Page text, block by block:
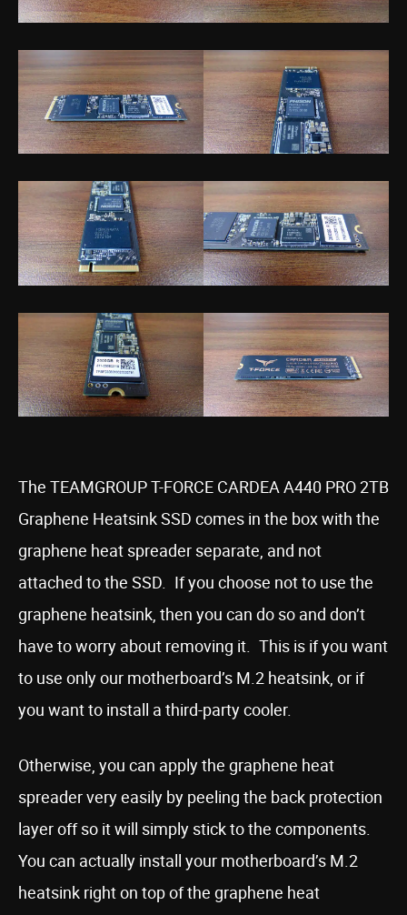
The TEAMGROUP T-FORCE CARDEA A440 PRO 2TB
Graphene Heatsink SSD comes in the box with the
graphene heat spreader separate, and not
attached to the SSD. If you choose not to use the
graphene heatsink, then you can do so and don’t
have to worry about removing it. This is if you want
to use only our motherboard’s M.2 heatsink, or if
you want to install a third-party cooler.
Otherwise, you can apply the graphene heat
spreader very easily by peeling the back protection
layer off so it will simply stick to the components.
You can actually install your motherboard’s M.2
heatsink right on top of the graphene heat